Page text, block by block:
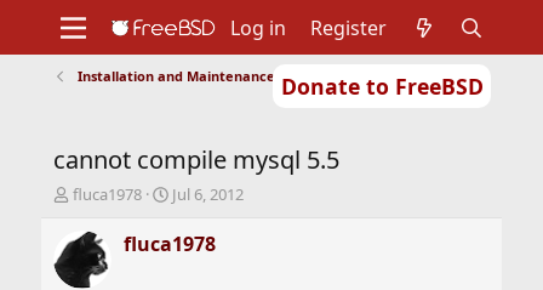
Donate to FreeBSD
Support
Foundation
Log in Register
Installation and Maintenance of Ports or Packages
cannot compile mysql 5.5
T
r
fluca1978
S
a
r
Jul 6, 2012
fluca1978